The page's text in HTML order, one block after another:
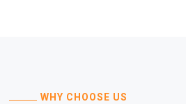
WHY CHOOSE US